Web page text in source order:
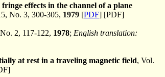
effects in the channel of a plane
No. 3, 300-305, 1979 [PDF] [PDF]
2, 117-122, 1978; English translation:
at rest in a traveling magnetic field, Vol.